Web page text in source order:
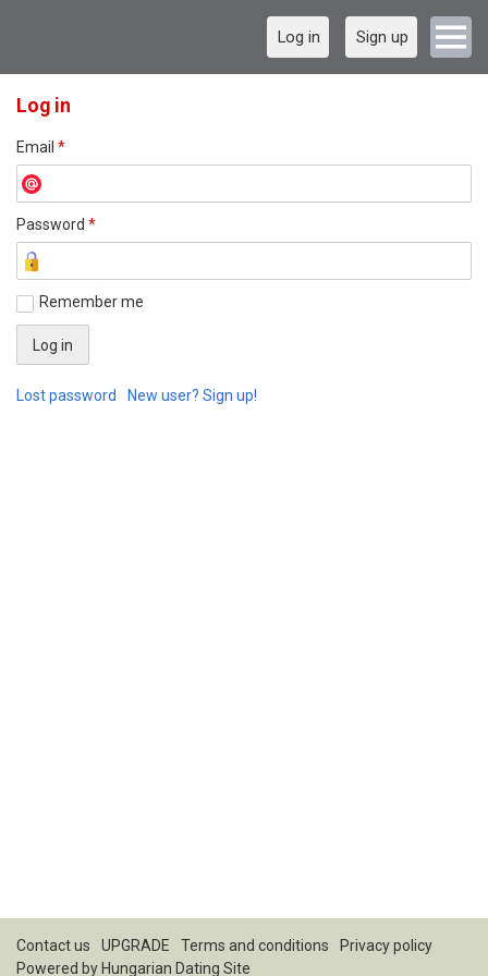
Log in Sign up
Log in
Email *
Password *
Remember me
Lost password New user? Sign up!
Contact us UPGRADE Terms and conditions
Privacy policy
Powered by Hungarian Dating Site